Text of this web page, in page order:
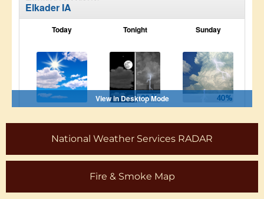
National Weather Services RADAR
Fire & Smoke Map